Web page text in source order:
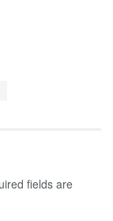
fields are